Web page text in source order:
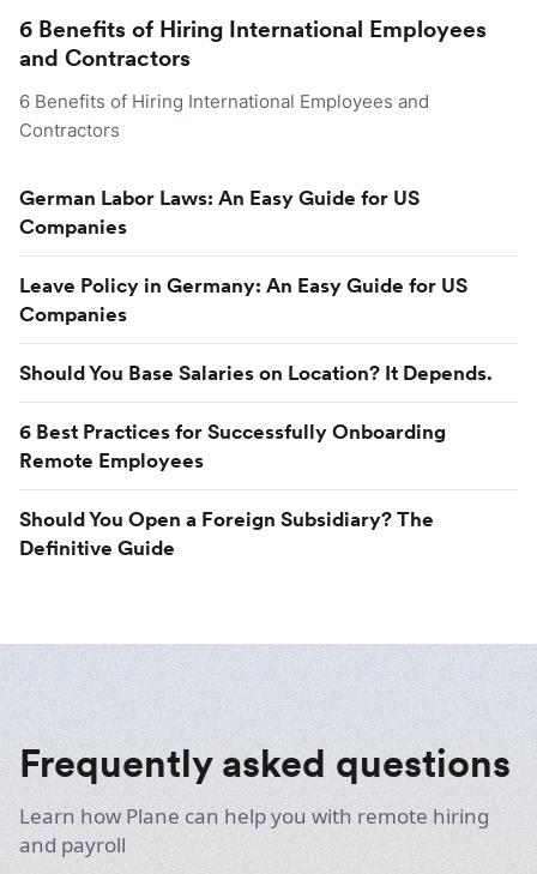
6 Benefits of Hiring International Employees
and Contractors
6 Benefits of Hiring International Employees and
Contractors
German Labor Laws: An Easy Guide for US
Companies
Leave Policy in Germany: An Easy Guide for US
Companies
Should You Base Salaries on Location? It Depends.
6 Best Practices for Successfully Onboarding
Remote Employees
Should You Open a Foreign Subsidiary? The
Definitive Guide
Frequently asked questions
Learn how Plane can help you with remote hiring
and payroll